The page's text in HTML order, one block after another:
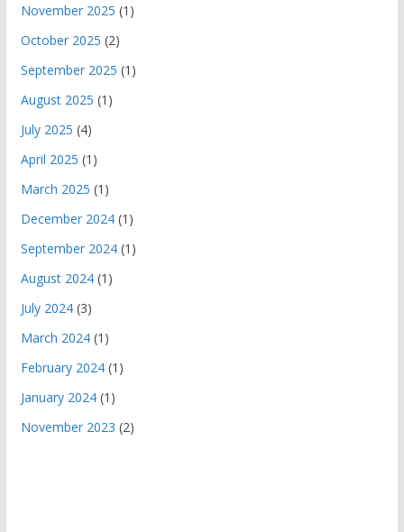
November 2025 (1)
October 2025 (2)
September 2025 (1)
August 2025 (1)
July 2025 (4)
April 2025 (1)
March 2025 (1)
December 2024(1)
September 2024(1)
August 2024(1)
July 2024(3)
March 2024(1)
February 2024(1)
January 2024(1)
November 2023 (2)